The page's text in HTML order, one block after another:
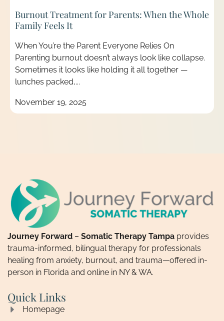
Burnout Treatment for Parents: When the Whole
Family Feels It
When You’re the Parent Everyone Relies On
Parenting burnout doesn’t always look like collapse.
Sometimes it looks like holding it all together —
lunches packed,...
November 19, 2025
Journey Forward ~ Somatic Therapy Tampa provides
trauma-informed, bilingual therapy for professionals
healing from anxiety, burnout, and trauma—offered in-
person in Florida and online in NY & WA.
Quick Links
Homepage